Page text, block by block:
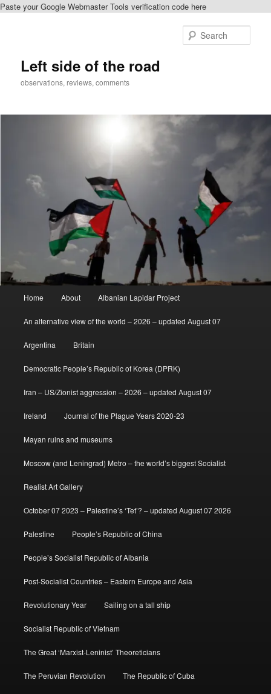
Paste your Google Webmaster Tools verification code here
Left side of the road
observations, reviews, comments
Home About Albanian Lapidar Project
An alternative view of the world – 2026 – updated August 07
Argentina Britain
Democratic People’s Republic of Korea (DPRK)
Iran – US/Zionist aggression – 2026 – updated August 07
Ireland Journal of the Plague Years 2020-23
Mayan ruins and museums
Moscow (and Leningrad) Metro – the world’s biggest Socialist
Realist Art Gallery
October 07 2023 – Palestine’s ‘Tet’? – updated August 07 2026
Palestine People’s Republic of China
People’s Socialist Republic of Albania
Post-Socialist Countries – Eastern Europe and Asia
Revolutionary Year Sailing on a tall ship
Socialist Republic of Vietnam
The Great ‘Marxist-Leninist’ Theoreticians
The Peruvian Revolution The Republic of Cuba